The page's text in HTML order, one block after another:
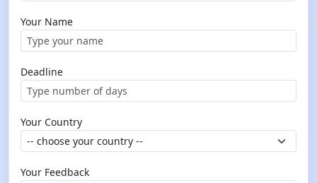
Your Name
Deadline
Your Country
Your Feedback